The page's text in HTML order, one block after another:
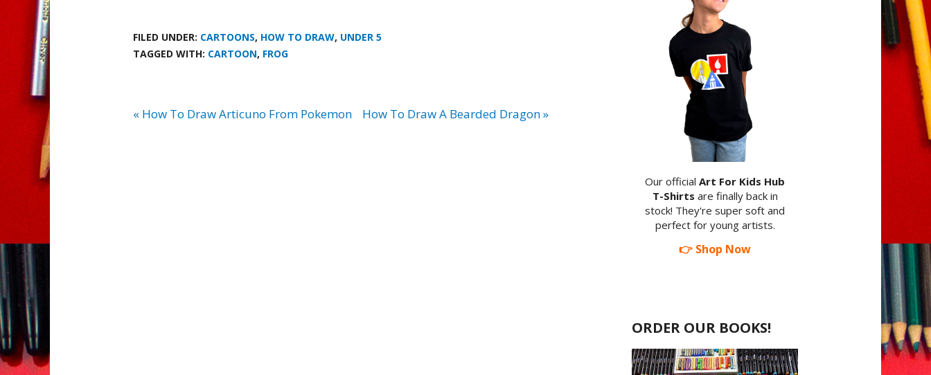
FILED UNDER: CARTOONS, HOW TO DRAW, UNDER 5
TAGGED WITH: CARTOON, FROG
« How To Draw Articuno From Pokemon How To Draw A Bearded Dragon »
Our official Art For Kids Hub
T-Shirts are finally back in
stock! They're super soft and
perfect for young artists.
👉 Shop Now
ORDER OUR BOOKS!